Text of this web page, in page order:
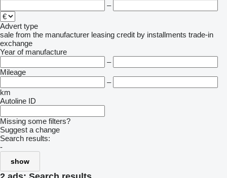
–
Advert type
sale from the manufacturer leasing credit by installments trade-in
exchange
Year of manufacture
–
Mileage
–
km
Autoline ID
Missing some filters?
Suggest a change
Search results:
-
show